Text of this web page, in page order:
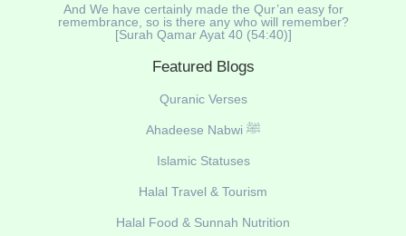
And We have certainly made the Qur’an easy for
remembrance, so is there any who will remember?
[Surah Qamar Ayat 40 (54:40)]
Featured Blogs
Quranic Verses
Ahadeese Nabwi ﷺ
Islamic Statuses
Halal Travel & Tourism
Halal Food & Sunnah Nutrition